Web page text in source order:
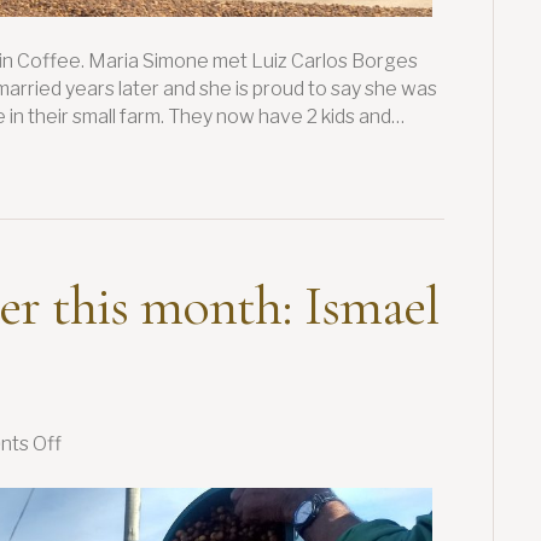
Coffee. Maria Simone met Luiz Carlos Borges
years later and she is proud to say she was
their small farm. They now have 2 kids and…
this month: Ismael
Offon
featured